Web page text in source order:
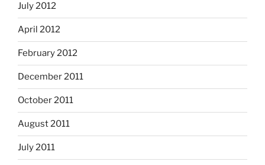
July 2012
April 2012
February 2012
December 2011
October 2011
August 2011
July 2011